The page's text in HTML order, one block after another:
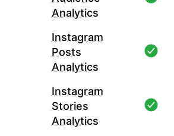
Analytics
Instagram
Posts
Analytics
Instagram
Stories
Analytics